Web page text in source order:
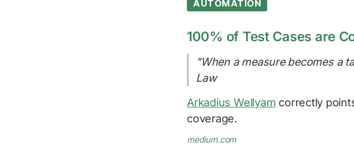
AUTOMATION
100% of Test Cases are
"When a measure becomes a
Law
Arkadius Wellyam correctly
coverage.
medium.com